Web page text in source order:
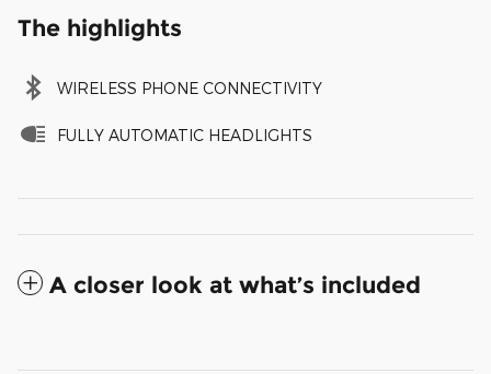
The highlights
WIRELESS PHONE CONNECTIVITY
FULLY AUTOMATIC HEADLIGHTS
A closer look at what’s included